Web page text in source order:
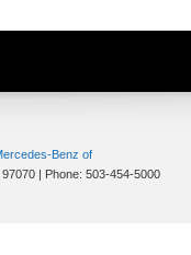
Benz of
97070 | Phone: 503-454-5000